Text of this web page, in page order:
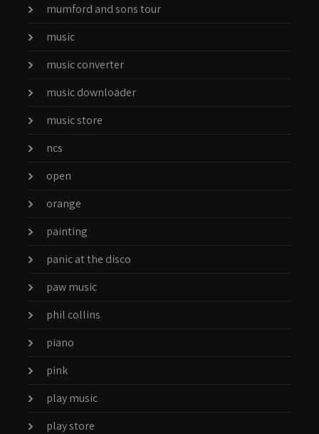
mumford and sons tour
music
music converter
music downloader
music store
ncs
open
orange
painting
panic at the disco
paw music
phil collins
piano
pink
play music
play store